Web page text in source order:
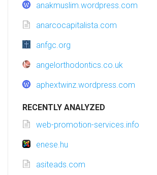
anakmuslim.wordpress.com
anarcocapitalista.com
anfgc.org
angelorthodontics.co.uk
aphextwinz.wordpress.com
RECENTLY ANALYZED
web-promotion-services.info
enese.hu
asiteads.com